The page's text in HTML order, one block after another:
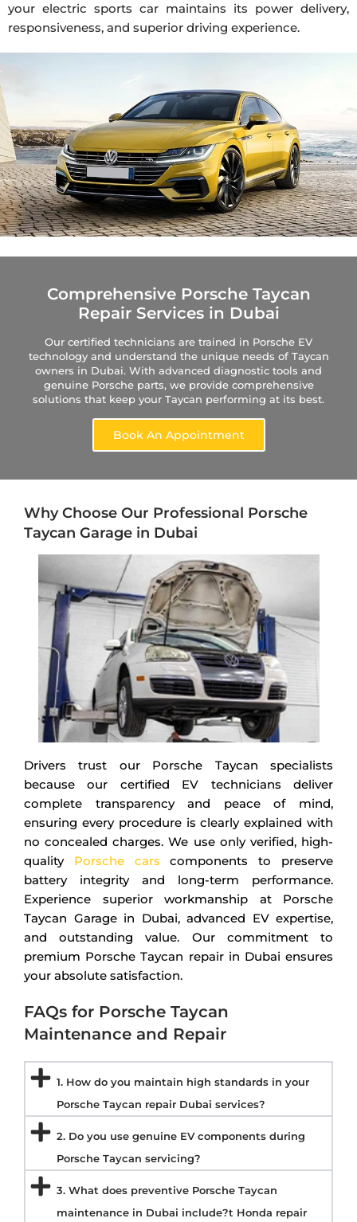
your electric sports car maintains its power delivery,
responsiveness, and superior driving experience.
Comprehensive Porsche Taycan
Repair Services in Dubai
Our certified technicians are trained in Porsche EV
technology and understand the unique needs of Taycan
owners in Dubai. With advanced diagnostic tools and
genuine Porsche parts, we provide comprehensive
solutions that keep your Taycan performing at its best.
Book An Appointment
Why Choose Our Professional Porsche
Taycan Garage in Dubai
Drivers trust our Porsche Taycan specialists
because our certified EV technicians deliver
complete transparency and peace of mind,
ensuring every procedure is clearly explained with
no concealed charges. We use only verified, high-
quality Porsche cars components to preserve
battery integrity and long-term performance.
Experience superior workmanship at Porsche
Taycan Garage in Dubai, advanced EV expertise,
and outstanding value. Our commitment to
premium Porsche Taycan repair in Dubai ensures
your absolute satisfaction.
FAQs for Porsche Taycan
Maintenance and Repair
1. How do you maintain high standards in your
Porsche Taycan repair Dubai services?
2. Do you use genuine EV components during
Porsche Taycan servicing?
3. What does preventive Porsche Taycan
maintenance in Dubai include?t Honda repair